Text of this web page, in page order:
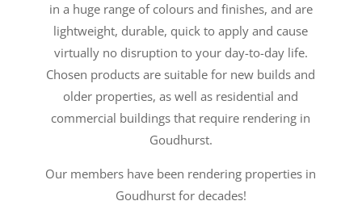
in a huge range of colours and finishes, and are
lightweight, durable, quick to apply and cause
virtually no disruption to your day-to-day life.
Chosen products are suitable for new builds and
older properties, as well as residential and
commercial buildings that require rendering in
Goudhurst.
Our members have been rendering properties in
Goudhurst for decades!